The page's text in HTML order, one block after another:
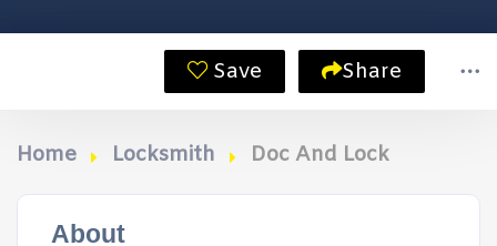
Save Share
Home Locksmith Doc And Lock
About